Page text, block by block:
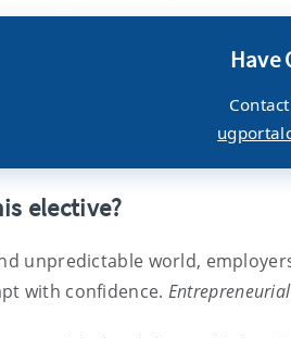
Have
elective?
unpredictable world,
with confidence.